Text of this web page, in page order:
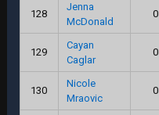
128
Jenna
McDonald
0
129
Cayan
Caglar
0
130
Nicole
Mraovic
0